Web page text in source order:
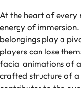
At the heart of every
energy of
belongings play a
players can lose
facial animations of
crafted structure of